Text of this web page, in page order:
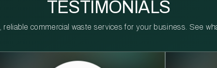
TESTIMONIALS
commercial waste services for your business. See